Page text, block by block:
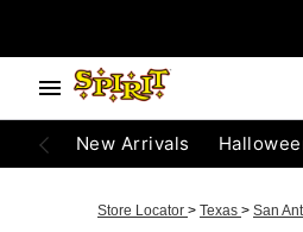
New Arrivals
Store Locator > Texas > San